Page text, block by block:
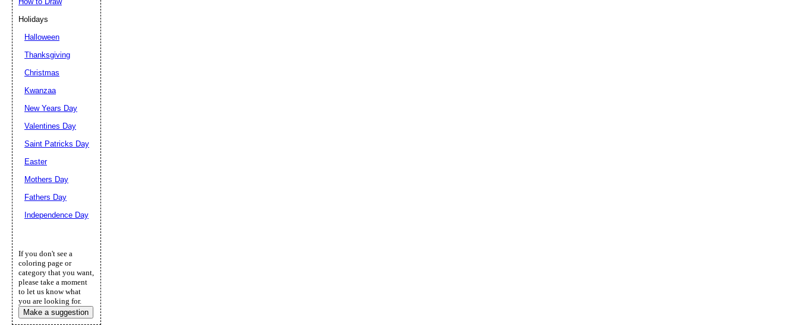
Holidays
Halloween
Thanksgiving
Christmas
Kwanzaa
New Years Day
Valentines Day
Saint Patricks Day
Easter
Mothers Day
Fathers Day
Independence Day
If you don't see a
coloring page or
category that you want,
please take a moment
to let us know what
you are looking for.
Make a suggestion